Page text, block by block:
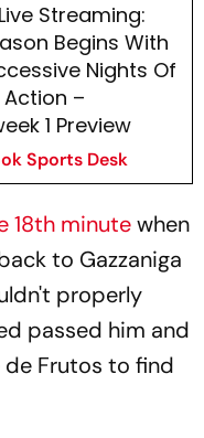
Streaming:
Begins With
Nights Of
–
1 Preview
Sports Desk
18th minutewhen
to Gazzaniga
properly
passed him and
de Frutos to find